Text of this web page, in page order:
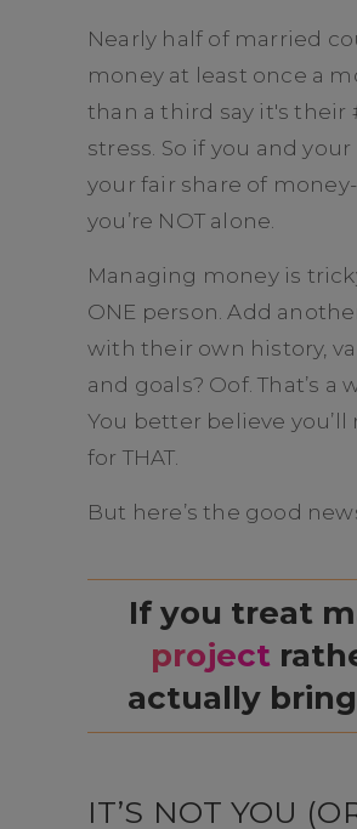
Nearly half of married
money at least once a
than a third say it's their
stress. So if you and
your fair share of
you’re NOT alone.
Managing money is
ONE person. Add
with their own history,
and goals? Oof. That’s a
You better believe
for THAT.
But here’s the good
If you treat
project
actually
IT’S NOT YOU